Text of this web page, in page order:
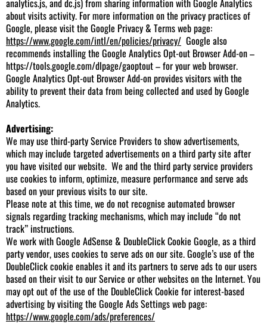
analytics.js, and dc.js) from sharing information with Google Analytics
about visits activity. For more information on the privacy practices of
Google, please visit the Google Privacy & Terms web page:
https://www.google.com/intl/en/policies/privacy/ Google also
recommends installing the Google Analytics Opt-out Browser Add-on –
https://tools.google.com/dlpage/gaoptout– for your web browser.
Google Analytics Opt-out Browser Add-on provides visitors with the
ability to prevent their data from being collected and used by Google
Analytics.
Advertising:
We may use third-party Service Providers to show advertisements,
which may include targeted advertisements on a third party site after
you have visited our website. We and the third party service providers
use cookies to inform, optimize, measure performance and serve ads
based on your previous visits to our site.
Please note at this time, we do not recognise automated browser
signals regarding tracking mechanisms, which may include “do not
track” instructions.
We work with Google AdSense & DoubleClick Cookie Google, as a third
party vendor, uses cookies to serve ads on our site. Google’s use of the
DoubleClick cookie enables it and its partners to serve ads to our users
based on their visit to our Service or other websites on the Internet. You
may opt out of the use of the DoubleClick Cookie for interest-based
advertising by visiting the Google Ads Settings web page:
https://www.google.com/ads/preferences/